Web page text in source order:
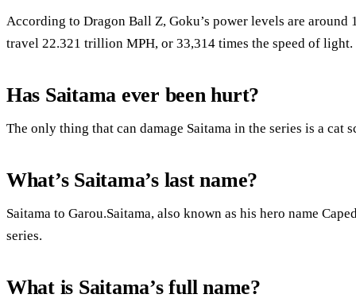
According to Dragon Ball Z, Goku’s power levels are
travel 22.321 trillion MPH, or 33,314 times the speed of light.
Has Saitama ever been hurt?
The only thing that can damage Saitama in the series is a cat
What’s Saitama’s last name?
Saitama to Garou.Saitama, also known as his hero name
series.
What is Saitama’s full name?